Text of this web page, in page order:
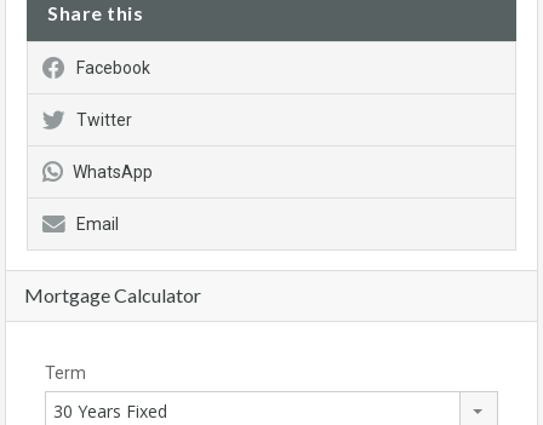
Share this
Facebook
Twitter
WhatsApp
Email
Mortgage Calculator
Term
30 Years Fixed